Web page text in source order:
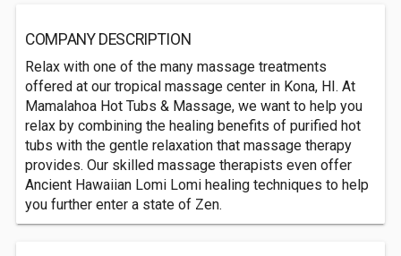
COMPANY DESCRIPTION
Relax with one of the many massage treatments
offered at our tropical massage center in Kona, HI. At
Mamalahoa Hot Tubs & Massage, we want to help you
relax by combining the healing benefits of purified hot
tubs with the gentle relaxation that massage therapy
provides. Our skilled massage therapists even offer
Ancient Hawaiian Lomi Lomi healing techniques to help
you further enter a state of Zen.